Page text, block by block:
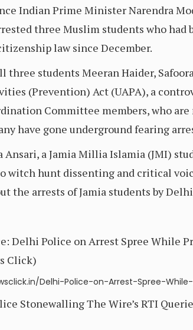
Indian Prime Minister Narendra
three Muslim students who
law since December.
three students Meeran Haider,
(Prevention) Act (UAPA), a
Committee members, who
have gone underground fearing
Ansari, a Jamia Millia Islamia (JMI)
witch hunt dissenting and critical
the arrests of Jamia students by
Delhi Police on Arrest Spree While
Click)
Delhi-Police-on-Arrest-Spree-
Stonewalling The Wire’s RTI